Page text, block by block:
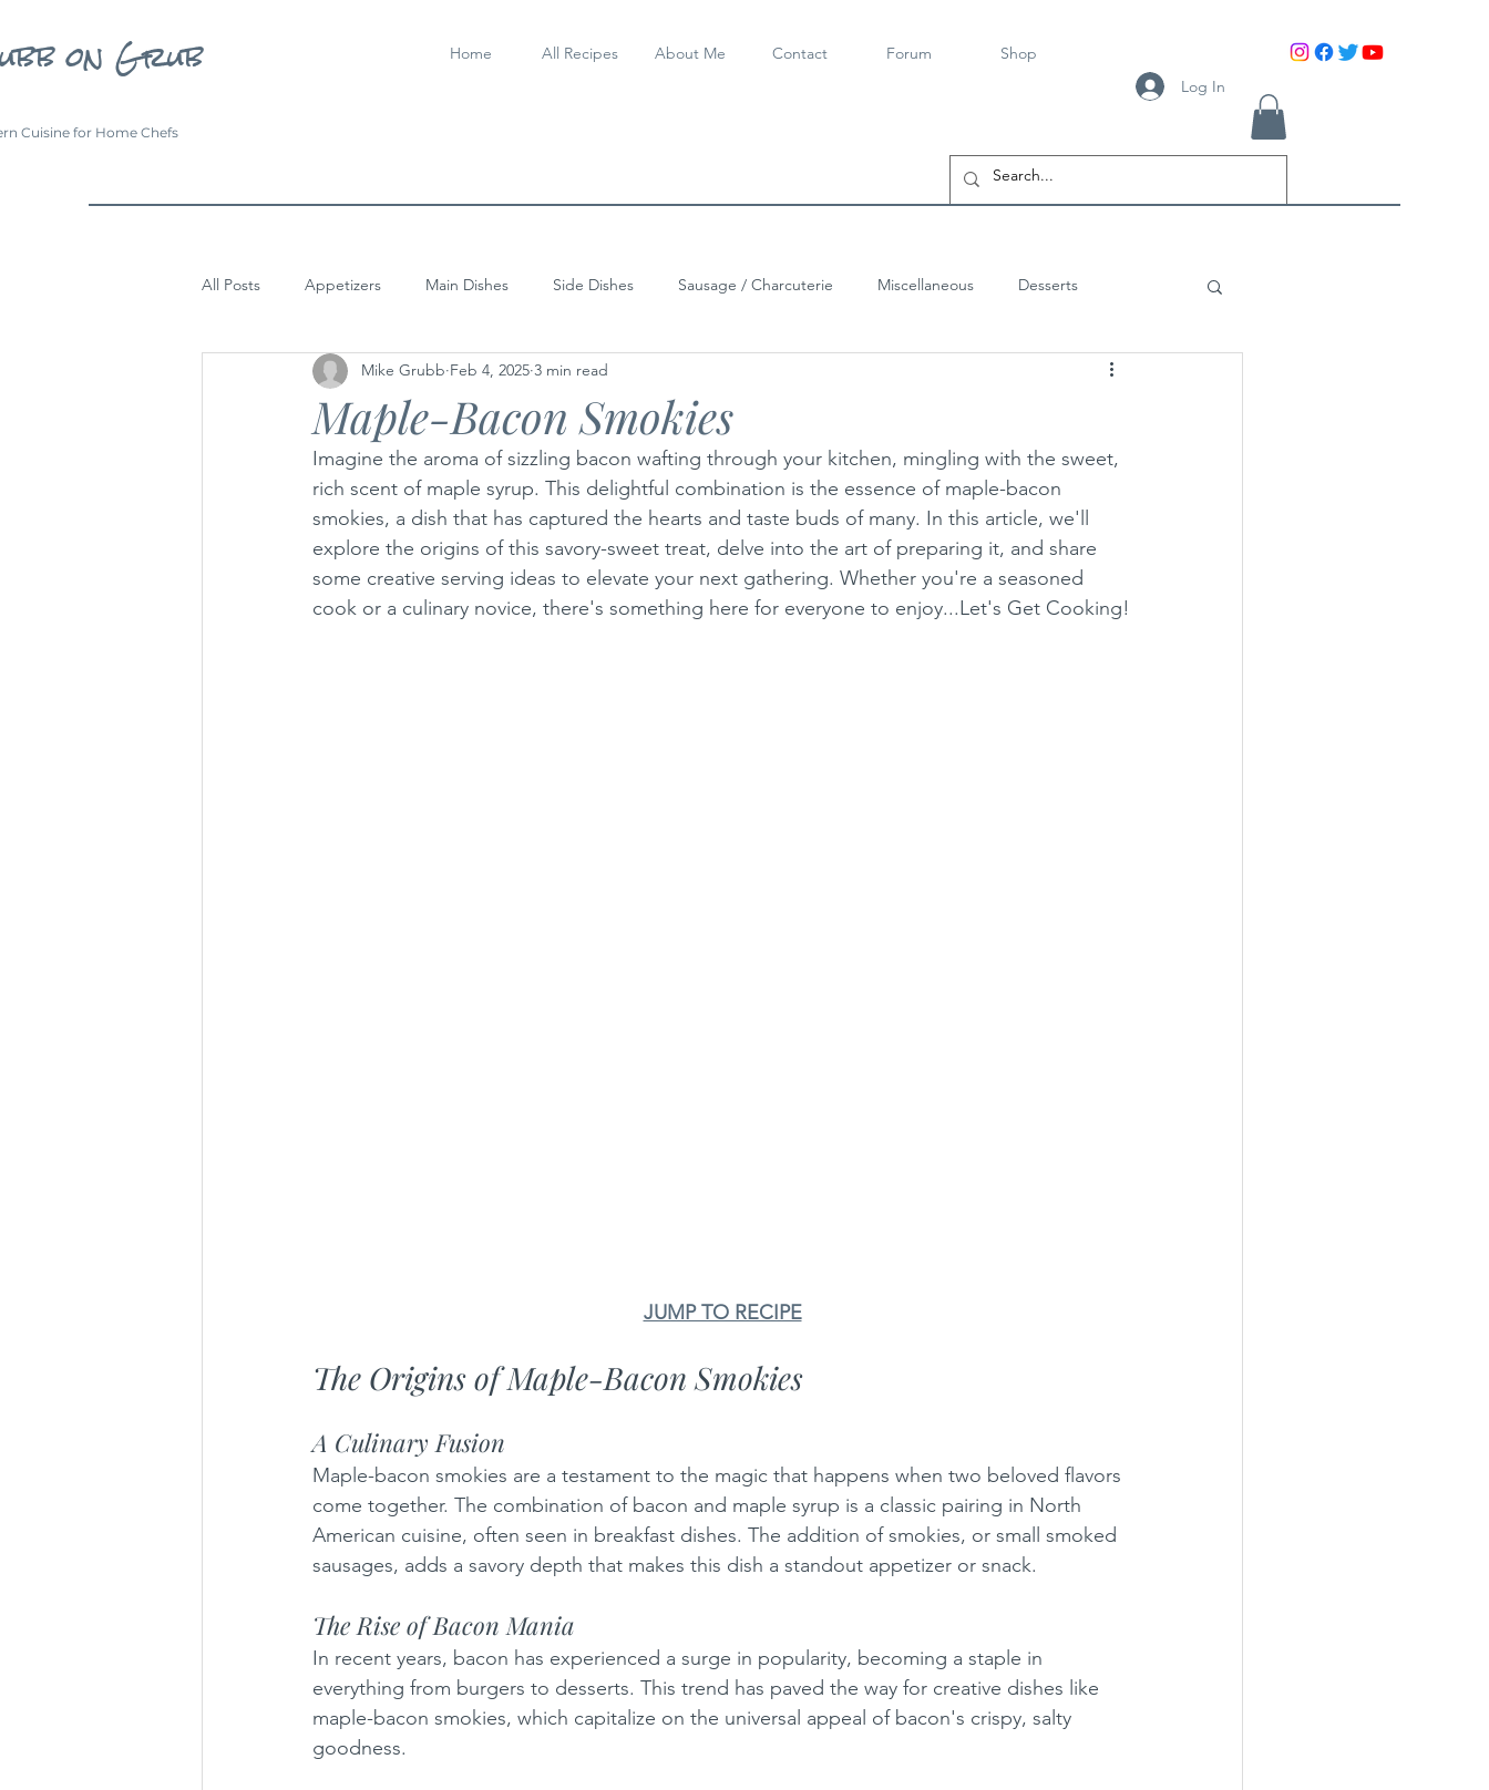
on Grub
Cuisine for Home Chefs
Home All Recipes About Me Contact Forum
Shop
Log In
All Posts Appetizers Main Dishes Side Dishes Sausage / Charcuterie Miscellaneous Desserts
Maple-Bacon Smokies
Mike Grubb Feb 4, 2025 3 min read
Imagine the aroma of sizzling bacon wafting through your kitchen, mingling with the sweet,
rich scent of maple syrup. This delightful combination is the essence of maple-bacon
smokies, a dish that has captured the hearts and taste buds of many. In this article, we'll
explore the origins of this savory-sweet treat, delve into the art of preparing it, and share
some creative serving ideas to elevate your next gathering. Whether you're a seasoned
cook or a culinary novice, there's something here for everyone to enjoy...Let's Get Cooking!
JUMP TO RECIPE
The Origins of Maple-Bacon Smokies
A Culinary Fusion
Maple-bacon smokies are a testament to the magic that happens when two beloved flavors
come together. The combination of bacon and maple syrup is a classic pairing in North
American cuisine, often seen in breakfast dishes. The addition of smokies, or small smoked
sausages, adds a savory depth that makes this dish a standout appetizer or snack.
The Rise of Bacon Mania
In recent years, bacon has experienced a surge in popularity, becoming a staple in
everything from burgers to desserts. This trend has paved the way for creative dishes like
maple-bacon smokies, which capitalize on the universal appeal of bacon's crispy, salty
goodness.